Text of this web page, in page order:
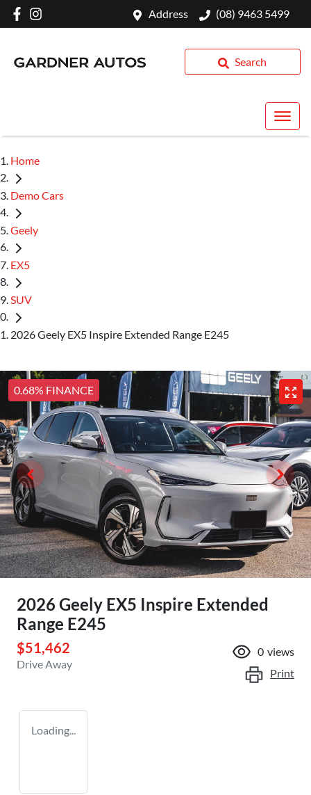
Address (08) 9463 5499
Search
Home
Demo Cars
Geely
EX5
SUV
2026 Geely EX5 Inspire Extended Range E245
0.68% FINANCE
2026 Geely EX5 Inspire Extended
Range E245
$51,462
Drive Away
0 views
Print
Loading...